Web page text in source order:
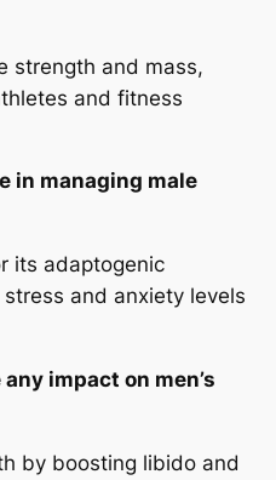
strength and mass,
and fitness
in managing male
its adaptogenic
and anxiety levels
impact on men’s
by boosting libido and